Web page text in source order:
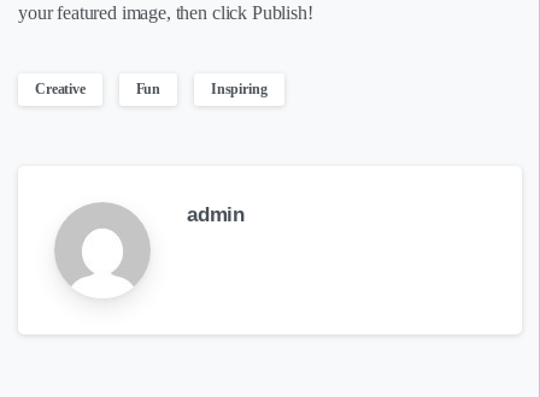
your featured image, then click Publish!
Creative Fun Inspiring
admin